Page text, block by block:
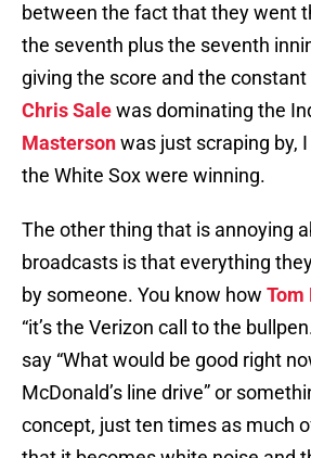
between the fact that they went
the seventh plus the seventh
giving the score and the
Chris Salewas dominating the
Mastersonwas just scraping by,
the White Sox were winning.
The other thing that is annoying
broadcasts is that everything
by someone. You know how Tom
“it’s the Verizon call to the
say “What would be good right
McDonald’s line drive” or
concept, just ten times as much